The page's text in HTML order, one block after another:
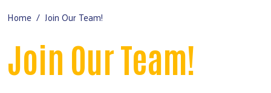
Our Work
Labor Partnership
Engagement & Giving
Home Join Our Team!
Join Our Team!